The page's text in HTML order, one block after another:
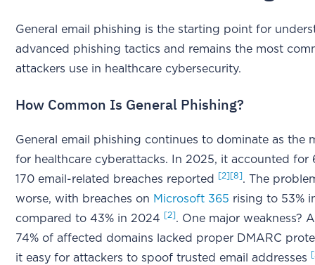
General email phishing is the starting point for
advanced phishing tactics and remains the most
attackers use in healthcare cybersecurity.
How Common Is General Phishing?
General email phishing continues to dominate as the
for healthcare cyberattacks. In 2025, it accounted for
170 email-related breaches reported
[2] [8] . The
worse, with breaches on Microsoft 365 rising to 53%
compared to 43% in 2024
[2] . One major weakness?
74% of affected domains lacked proper DMARC
it easy for attackers to spoof trusted email addresses